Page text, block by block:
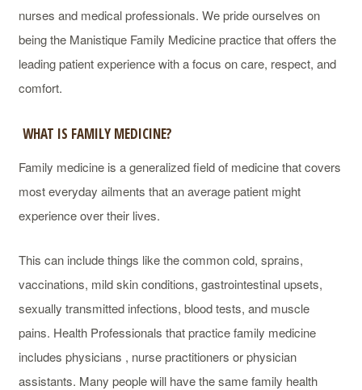
nurses and medical professionals. We pride ourselves on
being the Manistique Family Medicine practice that offers the
leading patient experience with a focus on care, respect, and
comfort.
WHAT IS FAMILY MEDICINE?
Family medicine is a generalized field of medicine that covers
most everyday ailments that an average patient might
experience over their lives.
This can include things like the common cold, sprains,
vaccinations, mild skin conditions, gastrointestinal upsets,
sexually transmitted infections, blood tests, and muscle
pains. Health Professionals that practice family medicine
includes physicians , nurse practitioners or physician
assistants. Many people will have the same family health